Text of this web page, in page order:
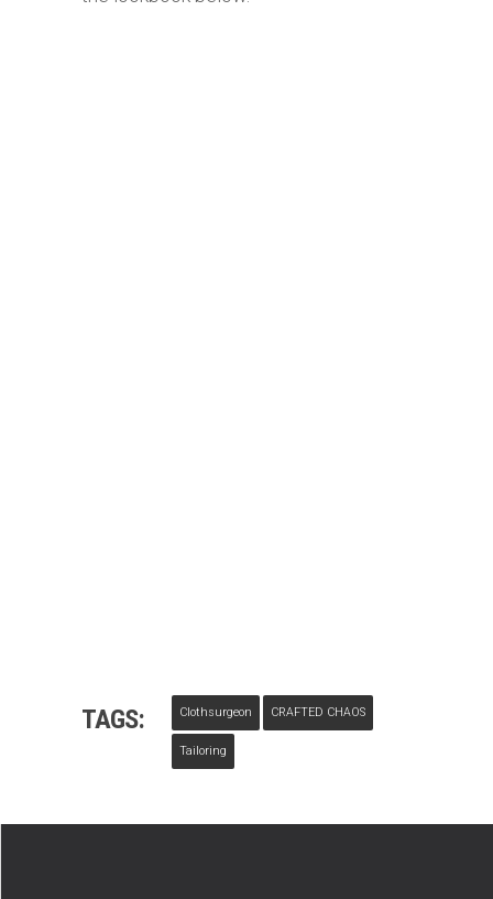
TAGS: Clothsurgeon CRAFTED CHAOS
Tailoring